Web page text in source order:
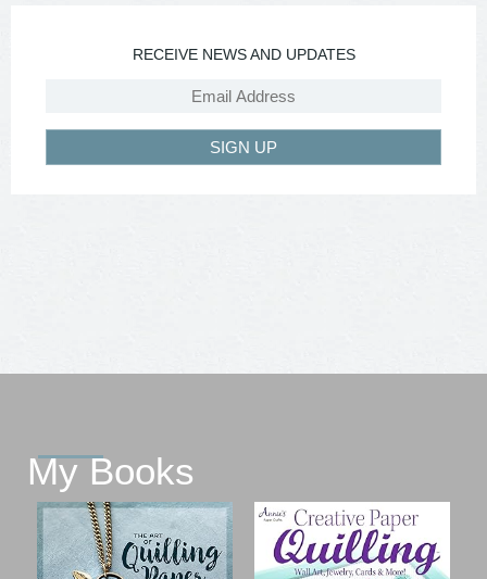
RECEIVE NEWS AND UPDATES
SIGN UP
My Books